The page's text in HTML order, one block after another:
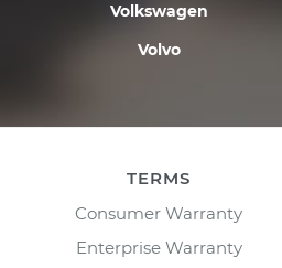
Volkswagen
Volvo
TERMS
Consumer Warranty
Enterprise Warranty